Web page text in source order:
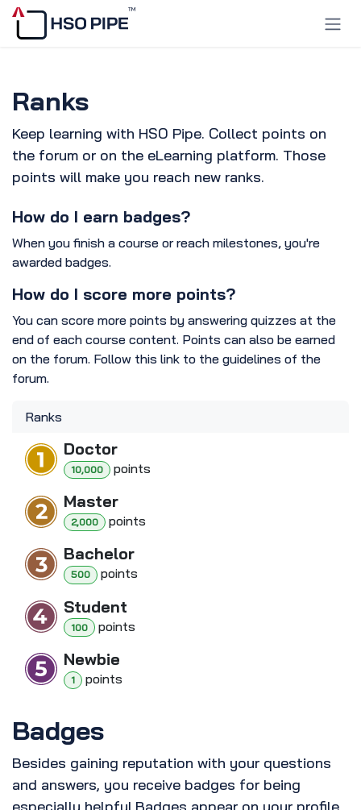
Skip to Content
Ranks
Keep learning with HSO Pipe. Collect points on
the forum or on the eLearning platform. Those
points will make you reach new ranks.
How do I earn badges?
When you finish a course or reach milestones, you're
awarded badges.
How do I score more points?
You can score more points by answering quizzes at the
end of each course content. Points can also be earned
on the forum. Follow this link to the guidelines of the
forum.
Ranks
Doctor
10,000 points
Master
2,000 points
Bachelor
500 points
Student
100 points
Newbie
1 points
Badges
Besides gaining reputation with your questions
and answers, you receive badges for being